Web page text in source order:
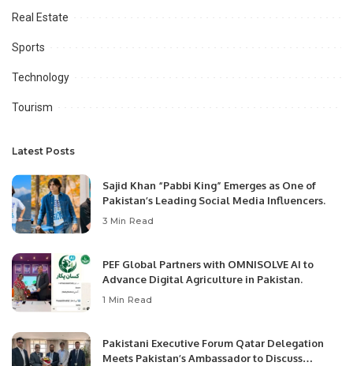
Real Estate
Sports
Technology
Tourism
Latest Posts
Sajid Khan “Pabbi King” Emerges as One of
Pakistan’s Leading Social Media Influencers.
3 Min Read
PEF Global Partners with OMNISOLVE AI to
Advance Digital Agriculture in Pakistan.
1 Min Read
Pakistani Executive Forum Qatar Delegation
Meets Pakistan’s Ambassador to Discuss